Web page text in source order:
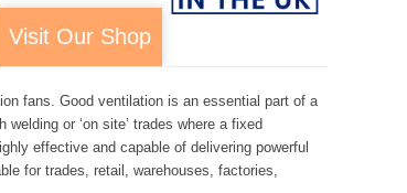
Visit Our Shop
fans. Good ventilation is an essential part of a
or ‘on site’ trades where a fixed
effective and capable of delivering powerful
for trades, retail, warehouses, factories,